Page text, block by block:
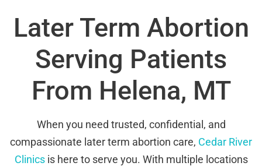
Later Term Abortion
Serving Patients
From Helena, MT
When you need trusted, confidential, and
compassionate later term abortion care, Cedar River
Clinicsis here to serve you. With multiple locations